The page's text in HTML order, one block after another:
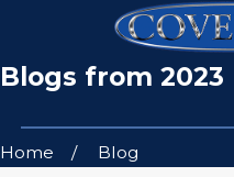
Blogs from 2023
Home Blog